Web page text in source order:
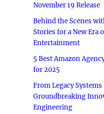
November 19 Release
Behind the Scenes
Stories for a New Era
Entertainment
5 Best Amazon
for 2025
From Legacy
Groundbreaking
Engineering